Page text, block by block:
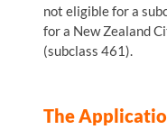
not eligible for a
for a New Zealand
(subclass 461).
The